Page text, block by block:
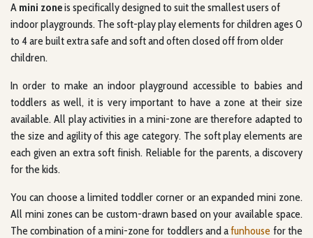
A mini zoneis specifically designed to suit the smallest users of
indoor playgrounds. The soft-play play elements for children ages 0
to 4 are built extra safe and soft and often closed off from older
children.
In order to make an indoor playground accessible to babies and
toddlers as well, it is very important to have a zone at their size
available. All play activities in a mini-zone are therefore adapted to
the size and agility of this age category. The soft play elements are
each given an extra soft finish. Reliable for the parents, a discovery
for the kids.
You can choose a limited toddler corner or an expanded mini zone.
All mini zones can be custom-drawn based on your available space.
The combination of a mini-zone for toddlers and afunhouse for the